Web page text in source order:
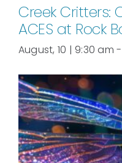
Creek Critters:
ACES at Rock
August, 10 | 9:30 am -